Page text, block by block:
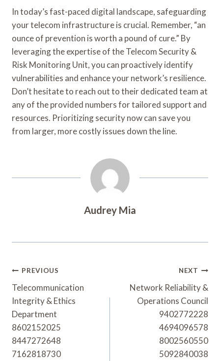
In today’s fast-paced digital landscape, safeguarding
your telecom infrastructure is crucial. Remember, “an
ounce of prevention is worth a pound of cure.” By
leveraging the expertise of the Telecom Security &
Risk Monitoring Unit, you can proactively identify
vulnerabilities and enhance your network’s resilience.
Don’t hesitate to reach out to their dedicated team at
any of the provided numbers for tailored support and
resources. Prioritizing security now can save you
from larger, more costly issues down the line.
Audrey Mia
Post
Navigation
PREVIOUS
Telecommunication
Integrity & Ethics
Department
8602152025
8447272648
7162818730
NEXT
Network Reliability &
Operations Council
9402772228
4694096578
8002560550
5092840038